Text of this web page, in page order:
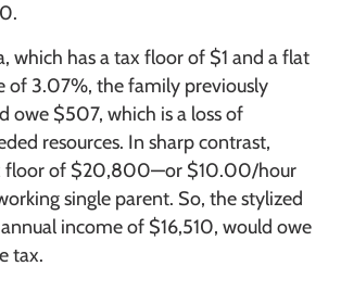
which has a tax floor of $1 and a flat
of 3.07%, the family previously
owe $507, which is a loss of
resources. In sharp contrast,
floor of $20,800—or $10.00/hour
single parent. So, the stylized
income of $16,510, would owe
tax.